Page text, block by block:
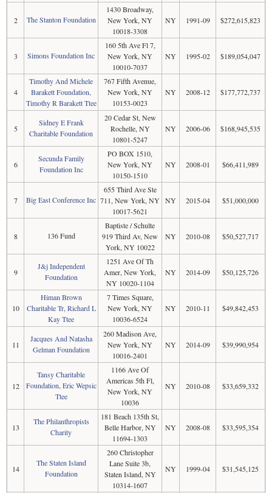
2 The Stanton Foundation
1430 Broadway,
New York, NY
10018-3308
NY 1991-09 $272,615,823
3 Simons Foundation Inc
160 5th Ave Fl 7,
New York, NY
10010-7037
NY 1995-02 $189,054,047
4
Timothy And Michele
Barakett Foundation,
Timothy R Barakett Ttee
767 Fifth Avenue,
New York, NY
10153-0023
NY 2008-12 $177,772,737
5
Sidney E Frank
Charitable Foundation
20 Cedar St, New
Rochelle, NY
10801-5247
NY 2006-06 $168,945,535
6
Secunda Family
Foundation Inc
PO BOX 1510,
New York, NY
10150-1510
NY 2008-01 $66,411,989
7 Big East Conference Inc
655 Third Ave Ste
711, New York, NY
10017-5621
NY 2015-04 $51,000,000
8 136 Fund
Baptiste / Schulte
919 Third Av, New
York, NY 10022
NY 2010-08 $50,527,717
9
J&j Independent
Foundation
1251 Ave Of Th
Amer, New York,
NY 10020-1104
NY 2014-09 $50,125,726
10
Himan Brown
Charitable Tr, Richard L
Kay Ttee
7 Times Square,
New York, NY
10036-6524
NY 2010-11 $49,842,453
11
Jacques And Natasha
Gelman Foundation
260 Madison Ave,
New York, NY
10016-2401
NY 2014-09 $39,990,954
12
Tansy Charitable
Foundation, Eric Wepsic
Ttee
1166 Ave Of
Americas 5th Fl,
New York, NY
10036
NY 2010-08 $33,659,332
13
The Philanthropists
Charity
181 Beach 135th St,
Belle Harbor, NY
11694-1303
NY 2008-08 $33,595,354
14
The Staten Island
Foundation
260 Christopher
Lane Suite 3b,
Staten Island, NY
10314-1607
NY 1999-04 $31,545,125